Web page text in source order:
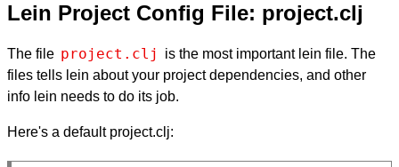
Lein Project Config File: project.clj
The file project.clj
is the most important lein file. The
files tells lein about your project dependencies, and other
info lein needs to do its job.
Here's a default project.clj: